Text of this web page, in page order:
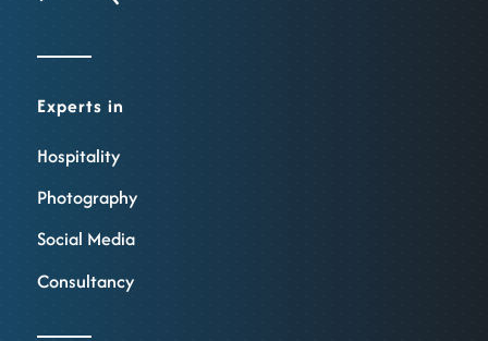
Experts in
Hospitality
Photography
Social Media
Consultancy